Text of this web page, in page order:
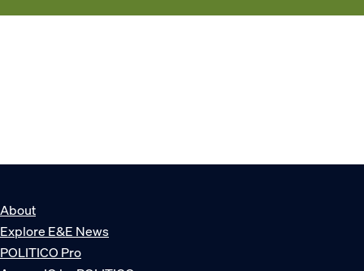
About
Explore E&E News
POLITICO Pro